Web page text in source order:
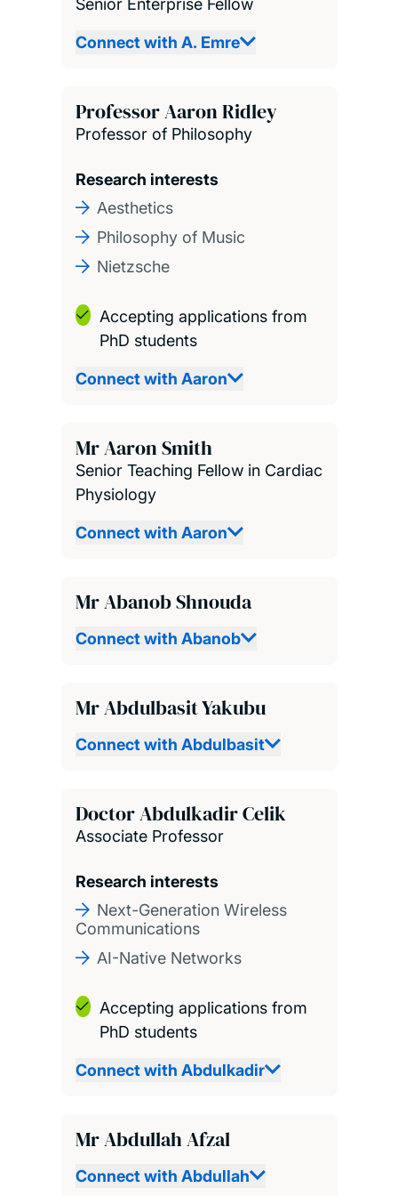
Senior Enterprise Fellow
Connect with A. Emre
Professor Aaron Ridley
Professor of Philosophy
Research interests
Aesthetics
Philosophy of Music
Nietzsche
Accepting applications from
PhD students
Connect with Aaron
Mr Aaron Smith
Senior Teaching Fellow in Cardiac
Physiology
Connect with Aaron
Mr Abanob Shnouda
Connect with Abanob
Mr Abdulbasit Yakubu
Connect with Abdulbasit
Doctor Abdulkadir Celik
Associate Professor
Research interests
Next-Generation Wireless
Communications
AI-Native Networks
Accepting applications from
PhD students
Connect with Abdulkadir
Mr Abdullah Afzal
Connect with Abdullah